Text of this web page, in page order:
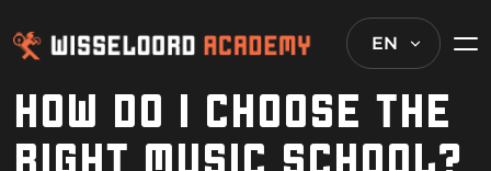
EN
HOW DO I CHOOSE THE
RIGHT MUSIC SCHOOL?